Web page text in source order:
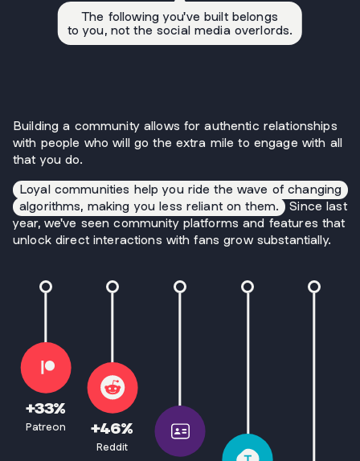
The following you've built belongs
to you, not the social media overlords.
Building a community allows for authentic relationships
with people who will go the extra mile to engage with all
that you do.
Loyal communities help you ride the wave of changing
algorithms, making you less reliant on them.
Since last
year, we've seen community platforms and features that
unlock direct interactions with fans grow substantially.
+33%
Patreon +46%
Reddit